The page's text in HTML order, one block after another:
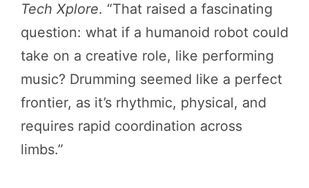
Tech Xplore. “That raised a fascinating
question: what if a humanoid robot could
take on a creative role, like performing
music? Drumming seemed like a perfect
frontier, as it’s rhythmic, physical, and
requires rapid coordination across
limbs.”